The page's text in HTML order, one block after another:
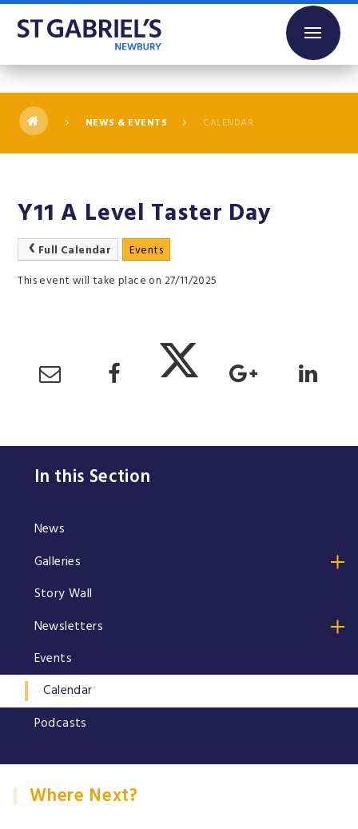
Skip to content ↓
NEWS & EVENTS CALENDAR
Y11 A Level Taster Day
Full Calendar Events
This event will take place on 27/11/2025
In this Section
News
Galleries
Story Wall
Newsletters
Events
Calendar
Podcasts
Where Next?